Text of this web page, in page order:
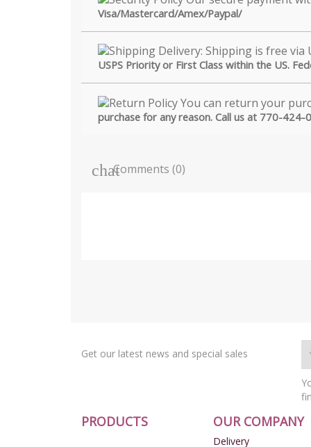
Visa/Mastercard/Amex/Paypal/
USPS Priority or First Class within the US.
purchase for any reason. Call us at 770-
Comments (0)
Get our latest news and special sales
PRODUCTS OUR COMPANY
Delivery